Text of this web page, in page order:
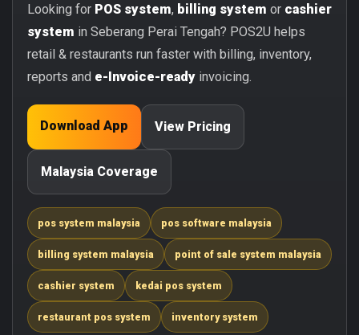
Looking for POS system, billing system or cashier
system in Seberang Perai Tengah? POS2U helps
retail & restaurants run faster with billing, inventory,
reports and e-Invoice-ready invoicing.
Download App View Pricing
Malaysia Coverage
pos system malaysia pos software malaysia
billing system malaysia point of sale system malaysia
cashier system kedai pos system
restaurant pos system inventory system